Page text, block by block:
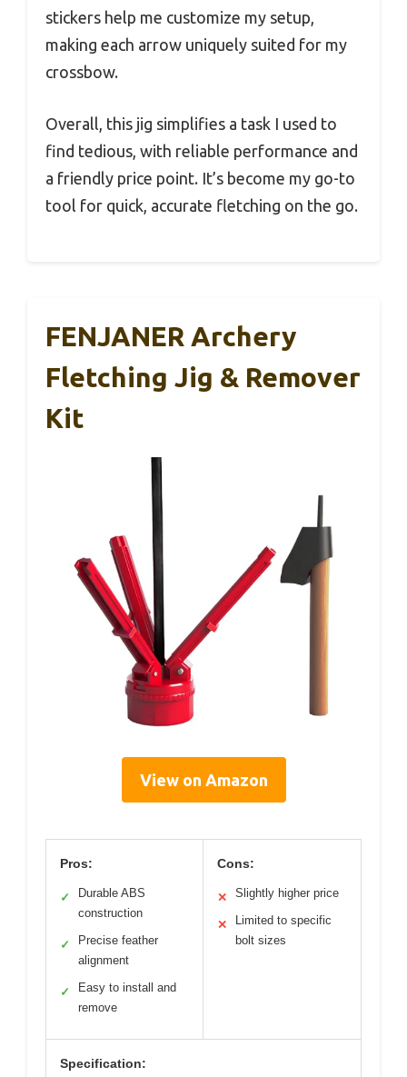
stickers help me customize my setup,
making each arrow uniquely suited for my
crossbow.
Overall, this jig simplifies a task I used to
find tedious, with reliable performance and
a friendly price point. It’s become my go-to
tool for quick, accurate fletching on the go.
FENJANER Archery
Fletching Jig & Remover
Kit
View on Amazon
Pros:
✓
Durable ABS
construction
✓
Precise feather
alignment
✓
Easy to install and
remove
Cons:
✕ Slightly higher price
✕
Limited to specific
bolt sizes
Specification: